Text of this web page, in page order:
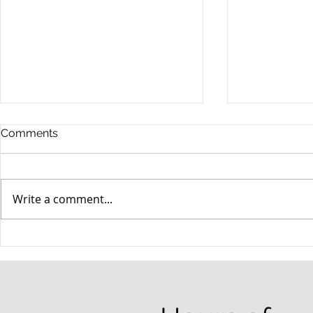
Comments
Write a comment...